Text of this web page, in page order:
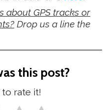
about GPS tracks or
Drop us a line the
this post?
to rate it!